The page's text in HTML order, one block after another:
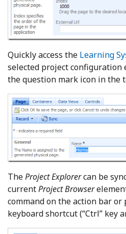
Quickly access the Learning
selected project configuration
the question mark icon in the
TheProject Explorercan be
currentProject Browser
command on the action bar or
keyboard shortcut (“Ctrl” key